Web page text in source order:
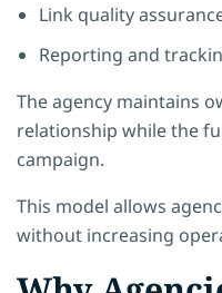
Link quality
Reporting and
The agency maintains
relationship while the
campaign.
This model allows
without increasing